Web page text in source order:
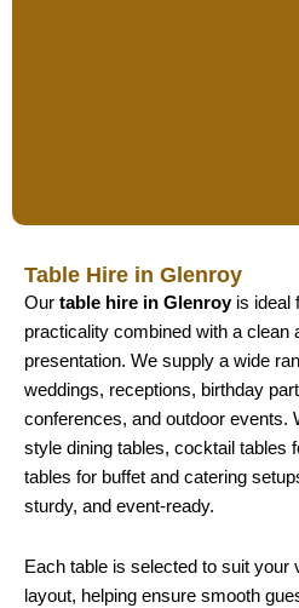
Table Hire in Glenroy
Our table hire in Glenroyis ideal
practicality combined with a clean
presentation. We supply a wide
weddings, receptions, birthday
conferences, and outdoor events.
style dining tables, cocktail tables
tables for buffet and catering
sturdy, and event-ready.
Each table is selected to suit your
layout, helping ensure smooth